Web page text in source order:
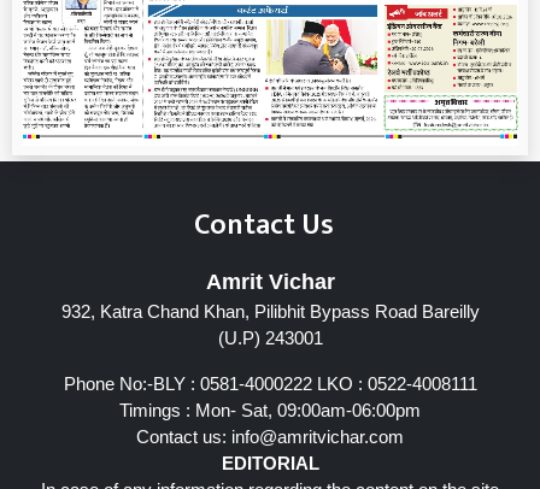
Contact Us
Amrit Vichar
932, Katra Chand Khan, Pilibhit Bypass Road Bareilly
(U.P) 243001
Phone No:-BLY : 0581-4000222 LKO : 0522-4008111
Timings : Mon- Sat, 09:00am-06:00pm
Contact us: info@amritvichar.com
EDITORIAL